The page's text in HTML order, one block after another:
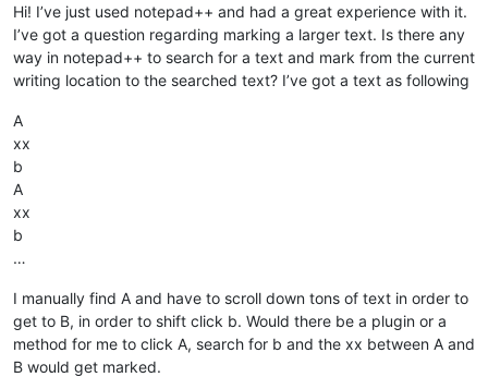
Hi! I’ve just used notepad++ and had a great experience with it.
I’ve got a question regarding marking a larger text. Is there any
way in notepad++ to search for a text and mark from the current
writing location to the searched text? I’ve got a text as following
A
xx
b
A
xx
b
…
I manually find A and have to scroll down tons of text in order to
get to B, in order to shift click b. Would there be a plugin or a
method for me to click A, search for b and the xx between A and
B would get marked.